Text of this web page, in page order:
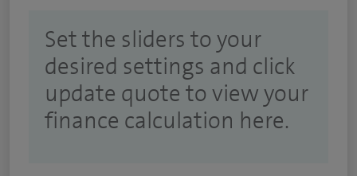
Set the sliders to your
desired settings and click
update quote to view your
finance calculation here.